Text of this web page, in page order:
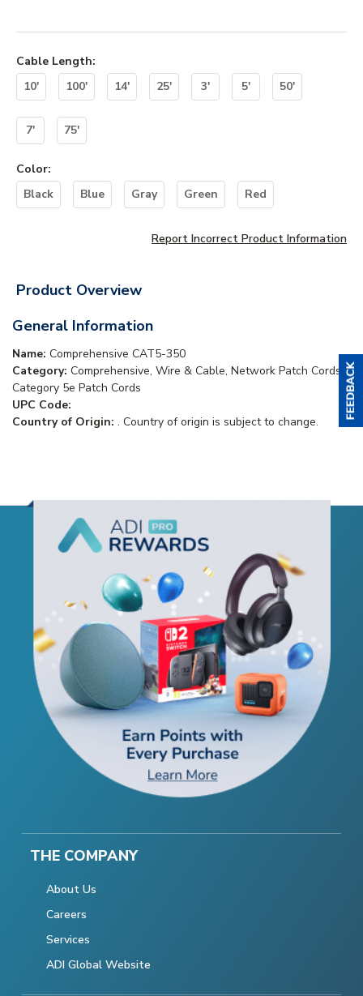
Cable Length:
10'
100' 14' 25' 3' 5' 50'
7' 75'
Color:
Black
Blue Gray Green Red
Report Incorrect Product Information
Product Overview
General Information
Name: Comprehensive CAT5-350
Category: Comprehensive, Wire & Cable, Network Patch Cords,
Category 5e Patch Cords
UPC Code:
Country of Origin: . Country of origin is subject to change.
THE COMPANY
About Us
Careers
Services
ADI Global Website